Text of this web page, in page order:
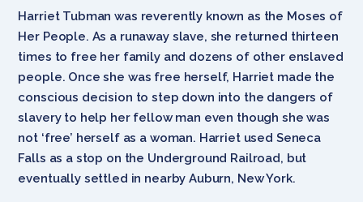
Harriet Tubman was reverently known as the Moses of
Her People. As a runaway slave, she returned thirteen
times to free her family and dozens of other enslaved
people. Once she was free herself, Harriet made the
conscious decision to step down into the dangers of
slavery to help her fellow man even though she was
not ‘free’ herself as a woman. Harriet used Seneca
Falls as a stop on the Underground Railroad, but
eventually settled in nearby Auburn, New York.